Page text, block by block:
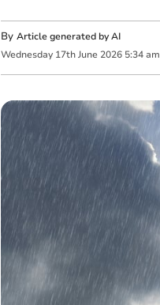
By Article generated by AI
Wednesday 17th June 2026 5:34 am